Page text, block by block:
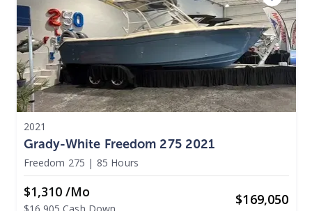
2021
Grady-White Freedom 275 2021
Freedom 275 | 85 Hours
$1,310 /mo $169,050